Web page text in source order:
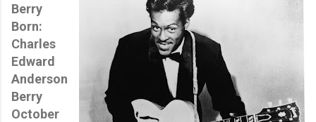
Berry
Born:
Charles
Edward
Anderson
Berry
October